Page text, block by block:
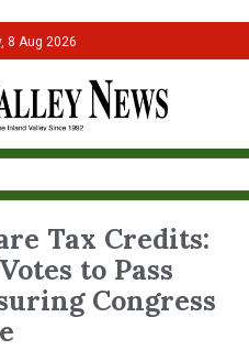
8 Aug 2026
Tax Credits:
to Pass
Congress